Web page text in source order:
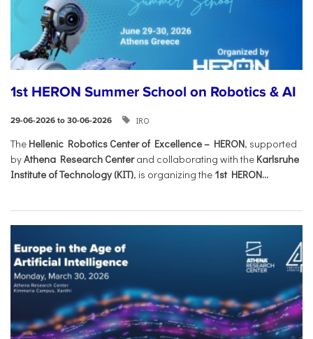
1st HERON Summer School on Robotics & AI
29-06-2026 to 30-06-2026 IRO
The Hellenic Robotics Center of Excellence – HERON, supported
byAthena Research Centerand collaborating with the Karlsruhe
Institute of Technology (KIT), is organizing the 1st HERON...